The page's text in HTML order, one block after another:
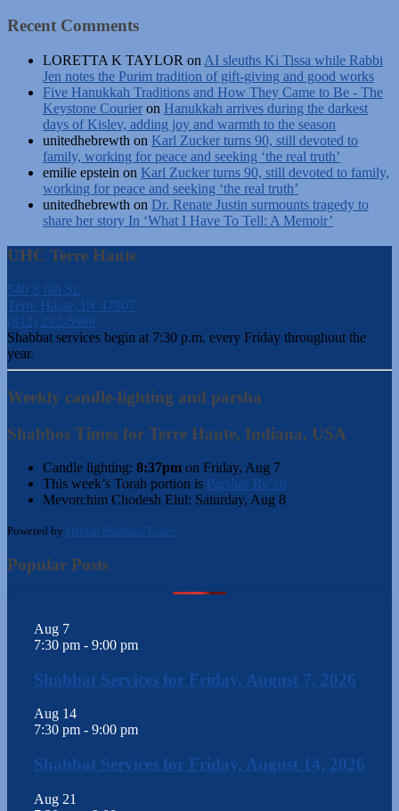
Recent Comments
LORETTA K TAYLOR on AI sleuths Ki Tissa while Rabbi
Jen notes the Purim tradition of gift-giving and good works
Five Hanukkah Traditions and How They Came to Be - The
Keystone Courier on Hanukkah arrives during the darkest
days of Kislev, adding joy and warmth to the season
unitedhebrewth on Karl Zucker turns 90, still devoted to
family, working for peace and seeking ‘the real truth’
emilie epstein on Karl Zucker turns 90, still devoted to family,
working for peace and seeking ‘the real truth’
unitedhebrewth on Dr. Renate Justin surmounts tragedy to
share her story In ‘What I Have To Tell: A Memoir’
UHC Terre Haute
540 S 6th St.
Terre Haute, IN 47807
(812) 232-5988
Shabbat services begin at 7:30 p.m. every Friday throughout the
year.
Weekly candle-lighting and parsha
Shabbos Times for Terre Haute, Indiana, USA
Candle lighting: 8:37pm on Friday, Aug 7
This week’s Torah portion is Parshas Re’eh
Mevorchim Chodesh Elul: Saturday, Aug 8
Powered by Hebcal Shabbos Times
Popular Posts
Aug 7
7:30 pm - 9:00 pm
Shabbat Services for Friday, August 7, 2026
Aug 14
7:30 pm - 9:00 pm
Shabbat Services for Friday, August 14, 2026
Aug 21